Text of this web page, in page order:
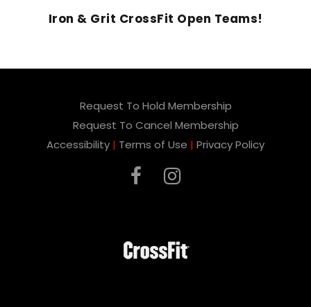
Iron & Grit CrossFit Open Teams!
Request To Hold Membership
Request To Cancel Membership
Accessibility | Terms of Use | Privacy Policy